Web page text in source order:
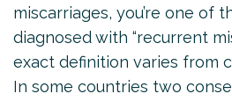
miscarriages, you’re one of
diagnosed with “recurrent
exact definition varies from
In some countries two